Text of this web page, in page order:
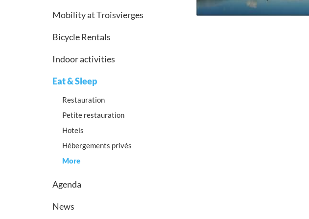
Mobility at Troisvierges
Bicycle Rentals
Indoor activities
Eat & Sleep
Restauration
Petite restauration
Hotels
Hébergements privés
More
Agenda
News